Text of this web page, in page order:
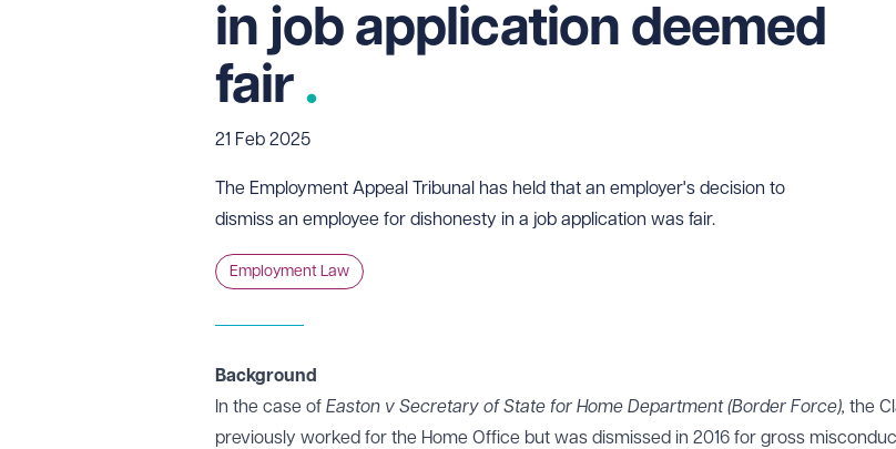
in job application deemed
fair
21 Feb 2025
The Employment Appeal Tribunal has held that an employer's decision to
dismiss an employee for dishonesty in a job application was fair.
Employment Law
Background
In the case of Easton v Secretary of State for Home Department (Border Force), the
previously worked for the Home Office but was dismissed in 2016 for gross